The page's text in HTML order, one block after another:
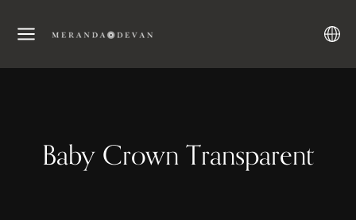
Baby Crown Transparent